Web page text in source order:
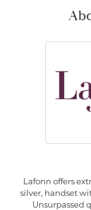
Lafonn offers
silver, handset
Unsurpassed